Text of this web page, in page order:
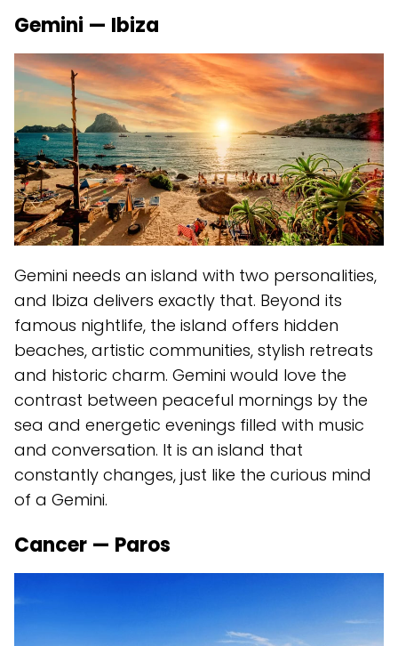
Gemini — Ibiza
Gemini needs an island with two personalities,
and Ibiza delivers exactly that. Beyond its
famous nightlife, the island offers hidden
beaches, artistic communities, stylish retreats
and historic charm. Gemini would love the
contrast between peaceful mornings by the
sea and energetic evenings filled with music
and conversation. It is an island that
constantly changes, just like the curious mind
of a Gemini.
Cancer — Paros